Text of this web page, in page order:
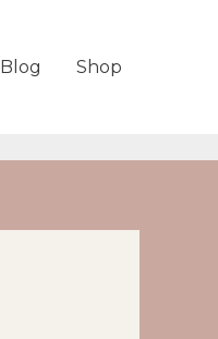
Blog Shop